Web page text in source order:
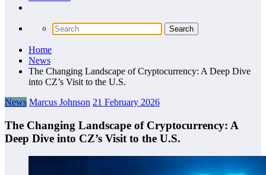
Home
News
The Changing Landscape of Cryptocurrency: A Deep Dive
into CZ’s Visit to the U.S.
News Marcus Johnson 21 February 2026
The Changing Landscape of Cryptocurrency: A
Deep Dive into CZ’s Visit to the U.S.